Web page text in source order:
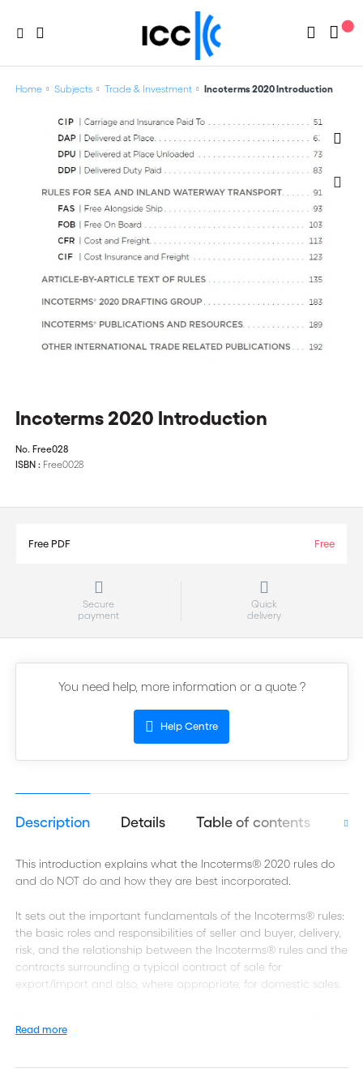
Home Subjects Trade & Investment Incoterms 2020 Introduction
Incoterms 2020 Introduction
No. Free028
ISBN : Free0028
Free PDF Free
Secure
payment
Quick
delivery
You need help, more information or a quote ?
Help Centre
Description Details Table of contents
This introduction explains what the Incoterms® 2020 rules do
and do NOT do and how they are best incorporated.
It sets out the important fundamentals of the Incoterms® rules:
the basic roles and responsibilities of seller and buyer, delivery,
risk, and the relationship between the Incoterms® rules and the
contracts surrounding a typical contract of sale for
export/import and also, where appropriate, for domestic sales.
for the particular sale contract; and sets out the central
Read more